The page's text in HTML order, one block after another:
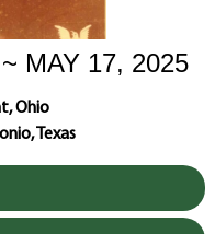
MAY 17, 2025
Ohio
Texas